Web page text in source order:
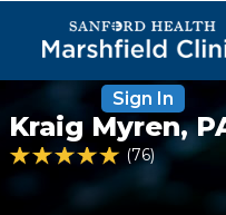
Sign In
Kraig Myren,
4.9 out of 5 Patient Rating
76 Ratings